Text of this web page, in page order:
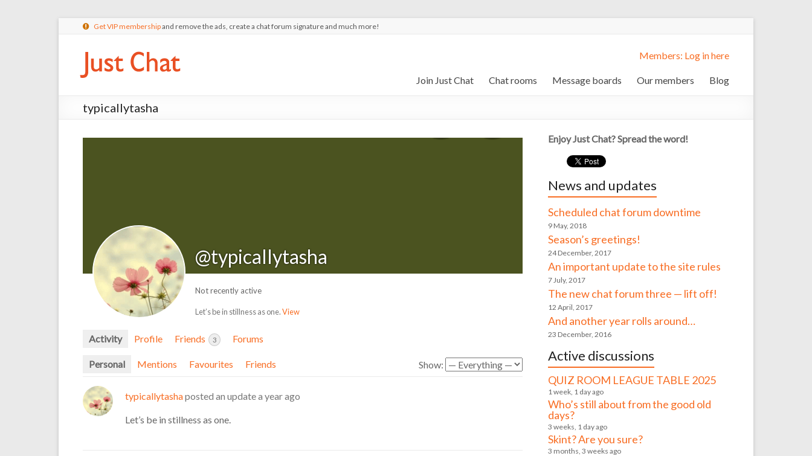
Get VIP membershipand remove the ads, create a chat forum signature and much more!
Members: Log in here
Join Just Chat Chat rooms Message boards Our members Blog
typicallytasha
@typicallytasha
Not recently active
Let’s be in stillness as one.View
Activity Profile Friends 3 Forums
Personal Mentions Favourites Friends Show:
typicallytashaposted an updatea year ago
Let’s be in stillness as one.
Enjoy Just Chat? Spread the word!
News and updates
Scheduled chat forum downtime
9 May, 2018
Season’s greetings!
24 December, 2017
An important update to the site rules
7 July, 2017
The new chat forum three — lift off!
12 April, 2017
And another year rolls around…
23 December, 2016
Active discussions
QUIZ ROOM LEAGUE TABLE 2025
1 week, 1 day ago
Who’s still about from the good old
days?
3 weeks, 1 day ago
Skint? Are you sure?
3 months, 3 weeks ago